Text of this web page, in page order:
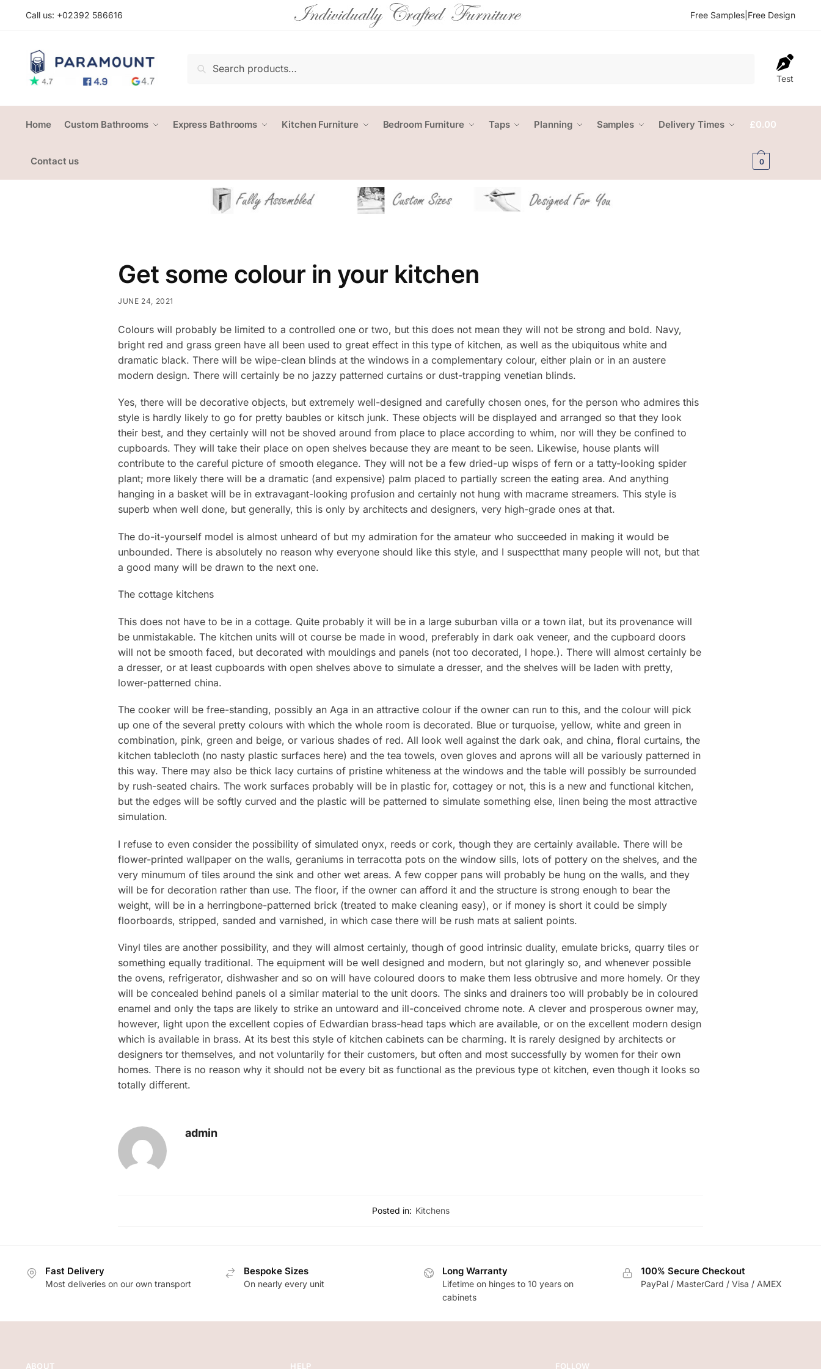
Call us: +02392 586616 Free Samples Free Design
Search
Test
Home Custom Bathrooms Express Bathrooms Kitchen Furniture Bedroom Furniture Taps Planning Samples Delivery Times
Contact us
£0.00
0
Get some colour in your kitchen
JUNE 24, 2021
Colours will probably be limited to a controlled one or two, but this does not mean they will not be strong and bold. Navy,
bright red and grass green have all been used to great effect in this type of kitchen, as well as the ubiquitous white and
dramatic black. There will be wipe-clean blinds at the windows in a complementary colour, either plain or in an austere
modern design. There will certainly be no jazzy patterned curtains or dust-trapping venetian blinds.
Yes, there will be decorative objects, but extremely well-designed and carefully chosen ones, for the person who admires this
style is hardly likely to go for pretty baubles or kitsch junk. These objects will be displayed and arranged so that they look
their best, and they certainly will not be shoved around from place to place according to whim, nor will they be confined to
cupboards. They will take their place on open shelves because they are meant to be seen. Likewise, house plants will
contribute to the careful picture of smooth elegance. They will not be a few dried-up wisps of fern or a tatty-looking spider
plant; more likely there will be a dramatic (and expensive) palm placed to partially screen the eating area. And anything
hanging in a basket will be in extravagant-looking profusion and certainly not hung with macrame streamers. This style is
superb when well done, but generally, this is only by architects and designers, very high-grade ones at that.
The do-it-yourself model is almost unheard of but my admiration for the amateur who succeeded in making it would be
unbounded. There is absolutely no reason why everyone should like this style, and I suspectthat many people will not, but that
a good many will be drawn to the next one.
The cottage kitchens
This does not have to be in a cottage. Quite probably it will be in a large suburban villa or a town ilat, but its provenance will
be unmistakable. The kitchen units will ot course be made in wood, preferably in dark oak veneer, and the cupboard doors
will not be smooth faced, but decorated with mouldings and panels (not too decorated, l hope.). There will almost certainly be
a dresser, or at least cupboards with open shelves above to simulate a dresser, and the shelves will be laden with pretty,
lower-patterned china.
The cooker will be free-standing, possibly an Aga in an attractive colour if the owner can run to this, and the colour will pick
up one of the several pretty colours with which the whole room is decorated. Blue or turquoise, yellow, white and green in
combination, pink, green and beige, or various shades of red. All look well against the dark oak, and china, floral curtains, the
kitchen tablecloth (no nasty plastic surfaces here) and the tea towels, oven gloves and aprons will all be variously patterned in
this way. There may also be thick lacy curtains of pristine whiteness at the windows and the table will possibly be surrounded
by rush-seated chairs. The work surfaces probably will be in plastic for, cottagey or not, this is a new and functional kitchen,
but the edges will be softly curved and the plastic will be patterned to simulate something else, linen being the most attractive
simulation.
I refuse to even consider the possibility of simulated onyx, reeds or cork, though they are certainly available. There will be
fIower-printed wallpaper on the walls, geraniums in terracotta pots on the window sills, lots of pottery on the shelves, and the
very minumum of tiles around the sink and other wet areas. A few copper pans will probably be hung on the walls, and they
will be for decoration rather than use. The floor, if the owner can afford it and the structure is strong enough to bear the
weight, will be in a herringbone-patterned brick (treated to make cleaning easy), or if money is short it could be simply
floorboards, stripped, sanded and varnished, in which case there will be rush mats at salient points.
Vinyl tiles are another possibility, and they will almost certainly, though of good intrinsic duality, emulate bricks, quarry tiles or
something equally traditional. The equipment will be well designed and modern, but not glaringly so, and whenever possible
the ovens, refrigerator, dishwasher and so on will have coloured doors to make them less obtrusive and more homely. Or they
will be concealed behind panels ol a similar material to the unit doors. The sinks and drainers too will probably be in coloured
enamel and only the taps are likely to strike an untoward and ill-conceived chrome note. A clever and prosperous owner may,
however, light upon the excellent copies of Edwardian brass-head taps which are available, or on the excellent modern design
which is available in brass. At its best this style of kitchen cabinets can be charming. It is rarely designed by architects or
designers tor themselves, and not voluntarily for their customers, but often and most successfully by women for their own
homes. There is no reason why it should not be every bit as functional as the previous type ot kitchen, even though it looks so
totally different.
admin
Posted in: Kitchens
Fast Delivery
Most deliveries on our own transport
Bespoke Sizes
On nearly every unit
Long Warranty
Lifetime on hinges to 10 years on
cabinets
100% Secure Checkout
PayPal / MasterCard / Visa / AMEX
ABOUT HELP FOLLOW